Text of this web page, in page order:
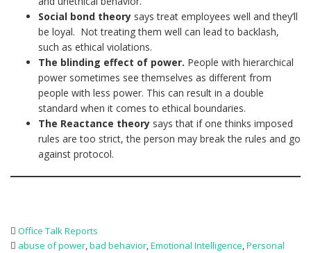
Social bond theory says treat employees well and they’ll
be loyal. Not treating them well can lead to backlash,
such as ethical violations.
The blinding effect of power. People with hierarchical
power sometimes see themselves as different from
people with less power. This can result in a double
standard when it comes to ethical boundaries.
The Reactance theory says that if one thinks imposed
rules are too strict, the person may break the rules and go
against protocol.
Office Talk Reports
abuse of power,bad behavior,Emotional Intelligence,Personal